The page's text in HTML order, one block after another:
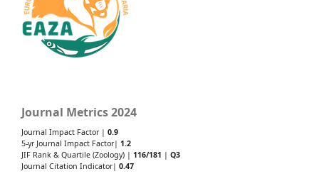
Journal Metrics 2024
Journal Impact Factor | 0.9
5-yr Journal Impact Factor| 1.2
JIF Rank & Quartile (Zoology) | 116/181 | Q3
Journal Citation Indicator| 0.47